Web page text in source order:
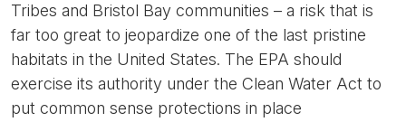
Tribes and Bristol Bay communities – a risk that is
far too great to jeopardize one of the last pristine
habitats in the United States. The EPA should
exercise its authority under the Clean Water Act to
put common sense protections in place